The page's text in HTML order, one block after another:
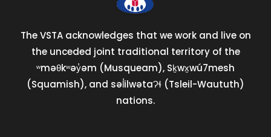
The VSTA acknowledges that we work and live on
the unceded joint traditional territory of the
ʷməθkʷəy̓əm (Musqueam), Sḵwx̱wú7mesh
(Squamish), and səl̓ilwətaɁɬ (Tsleil-Waututh)
nations.